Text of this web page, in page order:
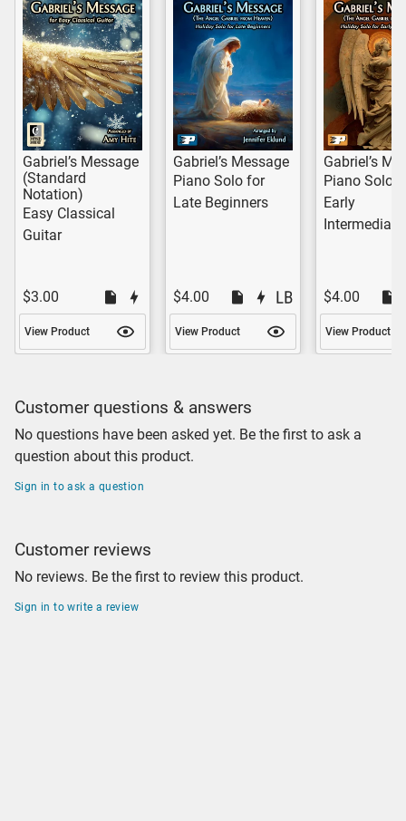
Gabriel’s Message
(Standard
Notation)
Easy Classical
Guitar
$3.00
View Product
Gabriel’s Message
Piano Solo for
Late Beginners
$4.00
View Product
Gabriel’s
Piano Solo
Early
$4.00
View Product
Customer questions & answers
No questions have been asked yet. Be the first to ask a
question about this product.
Sign in to ask a question
Customer reviews
No reviews. Be the first to review this product.
Sign in to write a review